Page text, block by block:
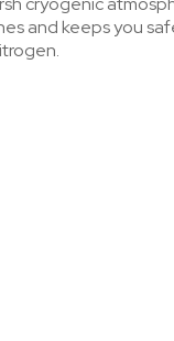
and keeps you